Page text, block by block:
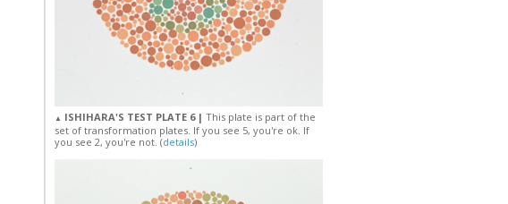
▲ ISHIHARA'S TEST PLATE 6 | This plate is part of the
set of transformation plates. If you see 5, you're ok. If
you see 2, you're not. (details)